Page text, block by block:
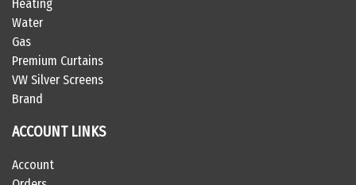
Heating
Water
Gas
Premium Curtains
VW Silver Screens
Brand
ACCOUNT LINKS
Account